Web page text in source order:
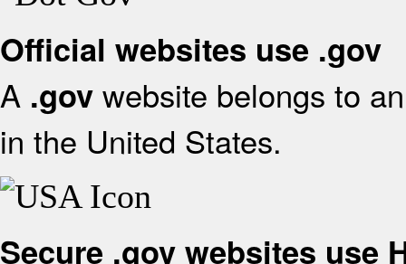
Official websites use .gov
A .gov website belongs to
in the United States.
Secure .gov websites use